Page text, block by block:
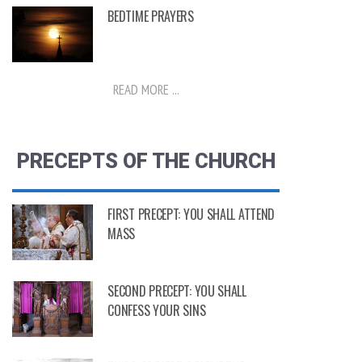
AGO
FORCE PODCAST EPISODE
HIDES IN PLAIN SIGHT –
BEDTIME PRAYERS
READ MORE ...
PRECEPTS OF THE CHURCH
FIRST PRECEPT: YOU SHALL ATTEND
MASS
SECOND PRECEPT: YOU SHALL
CONFESS YOUR SINS